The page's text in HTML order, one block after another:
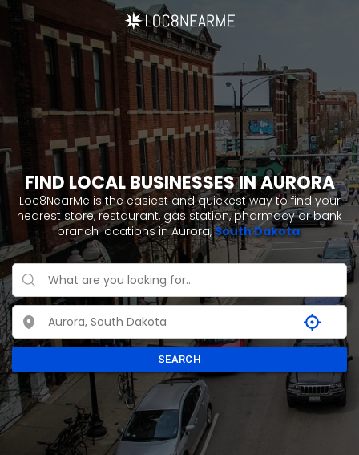
FIND LOCAL BUSINESSES IN AURORA
Loc8NearMe is the easiest and quickest way to find your
nearest store, restaurant, gas station, pharmacy or bank
branch locations in Aurora,South Dakota.
SEARCH